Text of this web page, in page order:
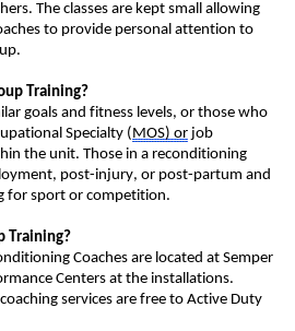
s. The classes are kept small allowing
to provide personal attention to
Training?
goals and fitness levels, or those who
Specialty (MOS) or job
the unit. Those in a reconditioning
post-injury, or post-partum and
for sport or competition.
Training?
Coaches are located at Semper
Centers at the installations.
services are free to Active Duty